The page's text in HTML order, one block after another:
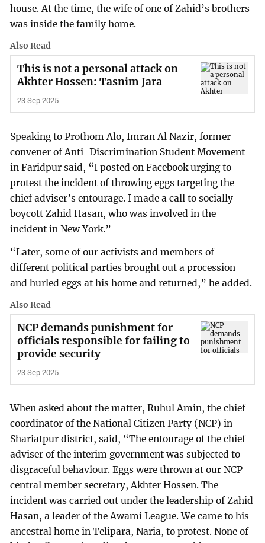
house. At the time, the wife of one of Zahid’s brothers
was inside the family home.
Also Read
This is not a personal attack on
Akhter Hossen: Tasnim Jara
23 Sep 2025
Speaking to Prothom Alo, Imran Al Nazir, former
convener of Anti-Discrimination Student Movement
in Faridpur said, “I posted on Facebook urging to
protest the incident of throwing eggs targeting the
chief adviser’s entourage. I made a call to socially
boycott Zahid Hasan, who was involved in the
incident in New York.”
“Later, some of our activists and members of
different political parties brought out a procession
and hurled eggs at his home and returned,” he added.
Also Read
NCP demands punishment for
officials responsible for failing to
provide security
23 Sep 2025
When asked about the matter, Ruhul Amin, the chief
coordinator of the National Citizen Party (NCP) in
Shariatpur district, said, “The entourage of the chief
adviser of the interim government was subjected to
disgraceful behaviour. Eggs were thrown at our NCP
central member secretary, Akhter Hossen. The
incident was carried out under the leadership of Zahid
Hasan, a leader of the Awami League. We came to his
ancestral home in Telipara, Naria, to protest. None of